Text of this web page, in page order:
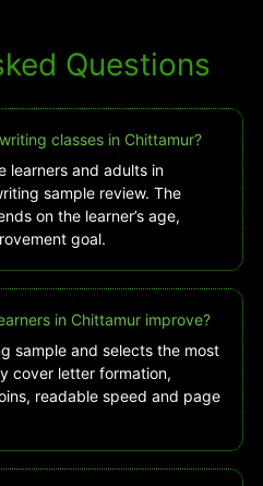
Questions
classes in Chittamur?
learners and adults in
sample review. The
on the learner’s age,
goal.
in Chittamur improve?
sample and selects the most
cover letter formation,
readable speed and page